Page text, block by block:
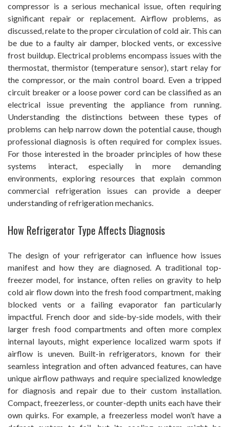
compressor is a serious mechanical issue, often requiring
significant repair or replacement. Airflow problems, as
discussed, relate to the proper circulation of cold air. This can
be due to a faulty air damper, blocked vents, or excessive
frost buildup. Electrical problems encompass issues with the
thermostat, thermistor (temperature sensor), start relay for
the compressor, or the main control board. Even a tripped
circuit breaker or a loose power cord can be classified as an
electrical issue preventing the appliance from running.
Understanding the distinctions between these types of
problems can help narrow down the potential cause, though
professional diagnosis is often required for complex issues.
For those interested in the broader principles of how these
systems interact, especially in more demanding
environments, exploring resources that explain common
commercial refrigeration issues can provide a deeper
understanding of refrigeration mechanics.
How Refrigerator Type Affects Diagnosis
The design of your refrigerator can influence how issues
manifest and how they are diagnosed. A traditional top-
freezer model, for instance, often relies on gravity to help
cold air flow down into the fresh food compartment, making
blocked vents or a failing evaporator fan particularly
impactful. French door and side-by-side models, with their
larger fresh food compartments and often more complex
internal layouts, might experience localized warm spots if
airflow is uneven. Built-in refrigerators, known for their
seamless integration and often advanced features, can have
unique airflow pathways and require specialized knowledge
for diagnosis and repair due to their custom installation.
Compact, freezerless, or counter-depth units each have their
own quirks. For example, a freezerless model won’t have a